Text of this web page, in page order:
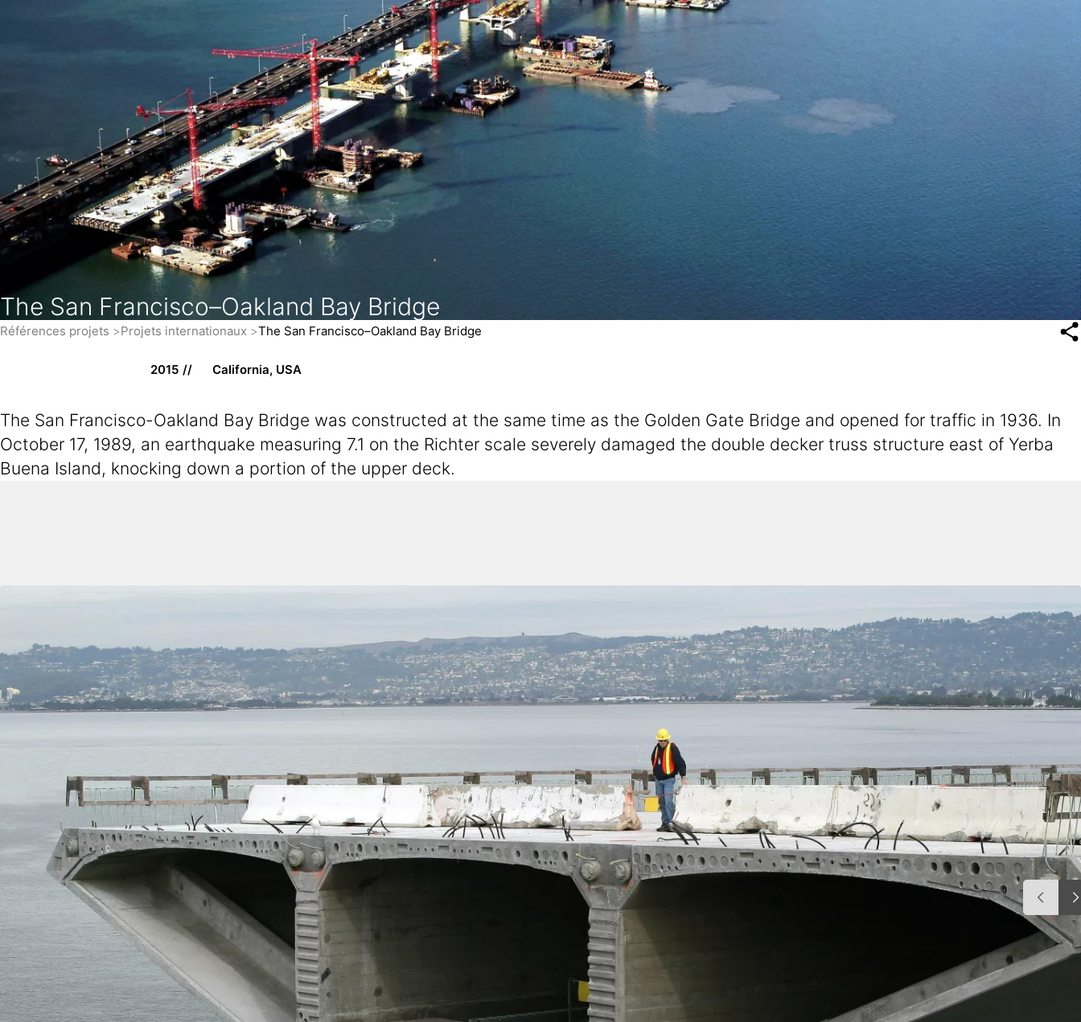
The San Francisco–Oakland Bay Bridge
Références projets Projets internationaux The San Francisco–Oakland Bay Bridge
2015 California, USA
The San Francisco-Oakland Bay Bridge was constructed at the same time as the Golden Gate Bridge and opened for traffic in 1936. In
October 17, 1989, an earthquake measuring 7.1 on the Richter scale severely damaged the double decker truss structure east of Yerba
Buena Island, knocking down a portion of the upper deck.